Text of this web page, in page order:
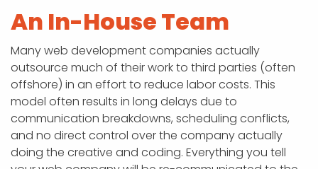
An In-House Team
Many web development companies actually
outsource much of their work to third parties (often
offshore) in an effort to reduce labor costs. This
model often results in long delays due to
communication breakdowns, scheduling conflicts,
and no direct control over the company actually
doing the creative and coding. Everything you tell